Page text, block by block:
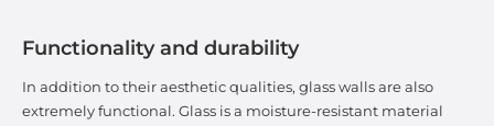
Functionality and durability
In addition to their aesthetic qualities, glass walls are also
extremely functional. Glass is a moisture-resistant material